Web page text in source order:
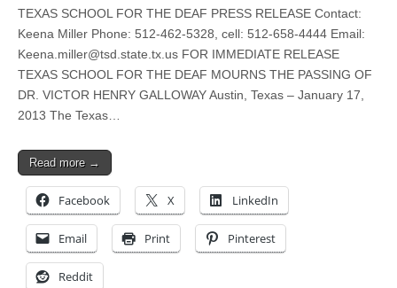
TEXAS SCHOOL FOR THE DEAF PRESS RELEASE Contact:
Keena Miller Phone: 512-462-5328, cell: 512-658-4444 Email:
Keena.miller@tsd.state.tx.us FOR IMMEDIATE RELEASE
TEXAS SCHOOL FOR THE DEAF MOURNS THE PASSING OF
DR. VICTOR HENRY GALLOWAY Austin, Texas – January 17,
2013 The Texas…
Read more →
Facebook X LinkedIn
Email Print Pinterest
Reddit